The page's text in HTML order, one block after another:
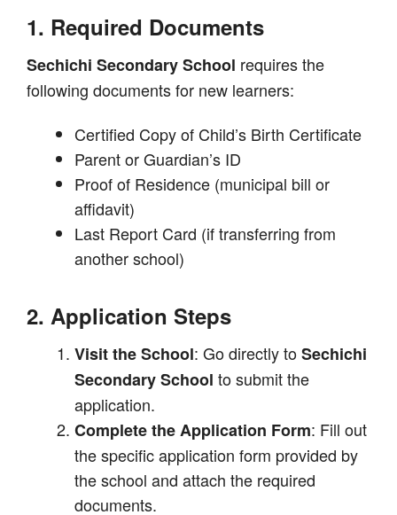
1. Required Documents
Sechichi Secondary School requires the
following documents for new learners:
Certified Copy of Child’s Birth Certificate
Parent or Guardian’s ID
Proof of Residence (municipal bill or
affidavit)
Last Report Card (if transferring from
another school)
2. Application Steps
Visit the School: Go directly toSechichi
Secondary School to submit the
application.
Complete the Application Form: Fill out
the specific application form provided by
the school and attach the required
documents.